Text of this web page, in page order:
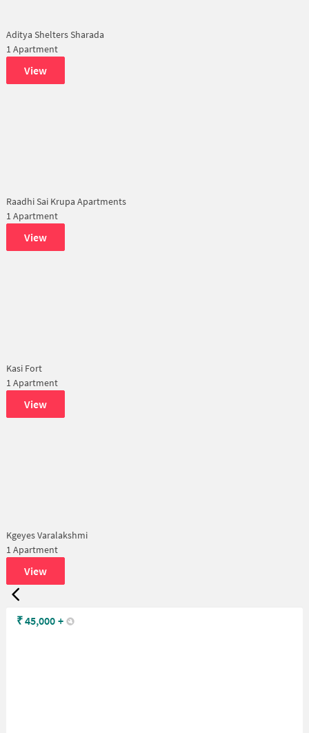
Aditya Shelters Sharada
1 Apartment
View
Raadhi Sai Krupa Apartments
1 Apartment
View
Kasi Fort
1 Apartment
View
Kgeyes Varalakshmi
1 Apartment
View
₹45,000 +